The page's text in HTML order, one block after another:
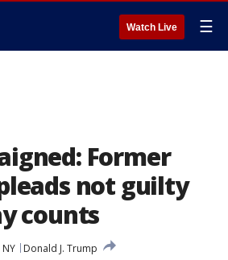
Watch Live ☰
Former
not guilty
counts
NY
Donald J. Trump